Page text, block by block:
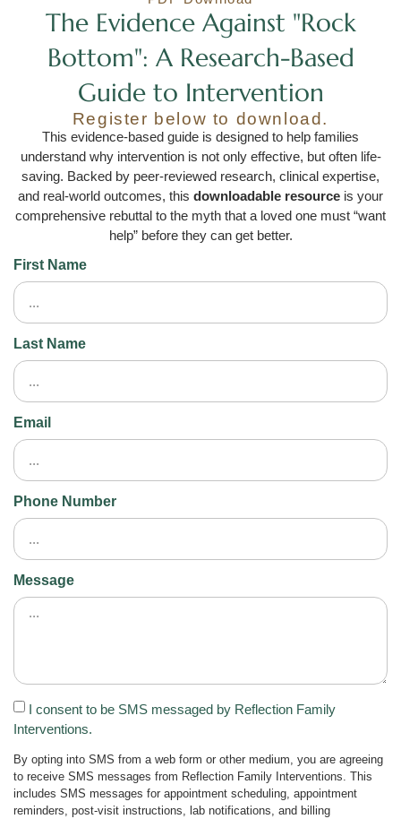
The Evidence Against "Rock
Bottom": A Research-Based
Guide to Intervention
Register below to download.
This evidence-based guide is designed to help families
understand why intervention is not only effective, but often life-
saving. Backed by peer-reviewed research, clinical expertise,
and real-world outcomes, this downloadable resource is your
comprehensive rebuttal to the myth that a loved one must “want
help” before they can get better.
First Name
Last Name
Email
Phone Number
Message
I consent to be SMS messaged by Reflection Family
Interventions.
By opting into SMS from a web form or other medium, you are agreeing
to receive SMS messages from Reflection Family Interventions. This
includes SMS messages for appointment scheduling, appointment
reminders, post-visit instructions, lab notifications, and billing